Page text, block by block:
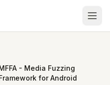
- Media Fuzzing
for Android